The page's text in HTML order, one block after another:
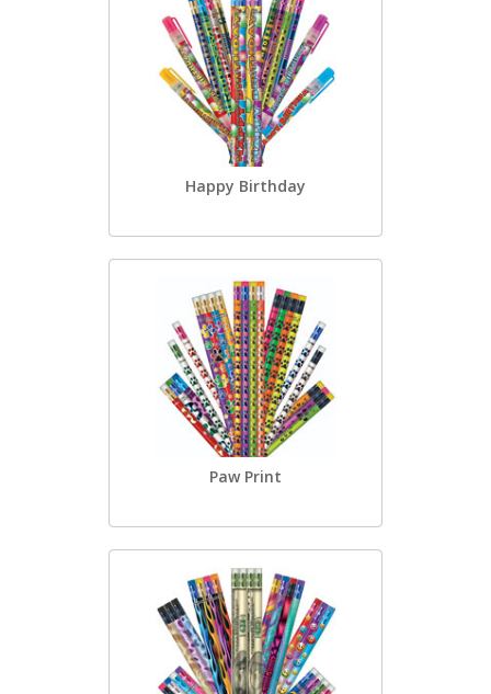
Happy Birthday
Paw Print